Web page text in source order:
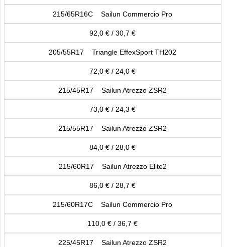
215/65R16C Sailun Commercio Pro
92,0 € / 30,7 €
205/55R17 Triangle EffexSport TH202
72,0 € / 24,0 €
215/45R17 Sailun Atrezzo ZSR2
73,0 € / 24,3 €
215/55R17 Sailun Atrezzo ZSR2
84,0 € / 28,0 €
215/60R17 Sailun Atrezzo Elite2
86,0 € / 28,7 €
215/60R17C Sailun Commercio Pro
110,0 € / 36,7 €
225/45R17 Sailun Atrezzo ZSR2